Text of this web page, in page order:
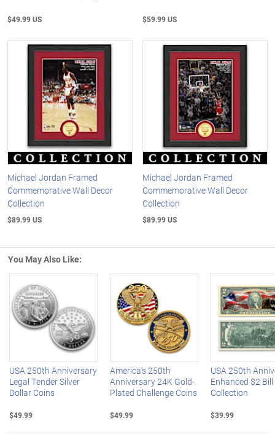
$49.99 US $59.99 US
Michael Jordan Framed
Commemorative Wall Decor
Collection
$89.99 US
Michael Jordan Framed
Commemorative Wall Decor
Collection
$89.99 US
You May Also Like:
Left Arrow
USA 250th Anniversary
Legal Tender Silver
Dollar Coins
$49.99
America's 250th
Anniversary 24K Gold-
Plated Challenge Coins
$49.99
USA 250th
Enhanced $2 Bill
Collection
$39.99